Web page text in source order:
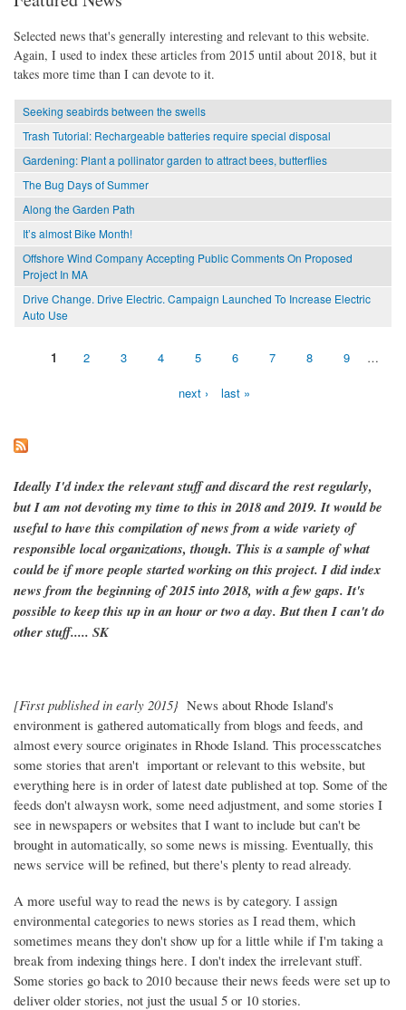
Selected news that's generally interesting and relevant to this website.
Again, I used to index these articles from 2015 until about 2018, but it
takes more time than I can devote to it.
Seeking seabirds between the swells
Trash Tutorial: Rechargeable batteries require special disposal
Gardening: Plant a pollinator garden to attract bees, butterflies
The Bug Days of Summer
Along the Garden Path
It’s almost Bike Month!
Offshore Wind Company Accepting Public Comments On Proposed
Project In MA
Drive Change. Drive Electric. Campaign Launched To Increase Electric
Auto Use
1 2 3 4 5 6 7 8 9 …
next › last »
Ideally I'd index the relevant stuff and discard the rest regularly,
but I am not devoting my time to this in 2018 and 2019. It would be
useful to have this compilation of news from a wide variety of
responsible local organizations, though. This is a sample of what
could be if more people started working on this project. I did index
news from the beginning of 2015 into 2018, with a few gaps. It's
possible to keep this up in an hour or two a day. But then I can't do
other stuff..... SK
[First published in early 2015} News about Rhode Island's
environment is gathered automatically from blogs and feeds, and
almost every source originates in Rhode Island. This processcatches
some stories that aren't important or relevant to this website, but
everything here is in order of latest date published at top. Some of the
feeds don't alwaysn work, some need adjustment, and some stories I
see in newspapers or websites that I want to include but can't be
brought in automatically, so some news is missing. Eventually, this
news service will be refined, but there's plenty to read already.
A more useful way to read the news is by category. I assign
environmental categories to news stories as I read them, which
sometimes means they don't show up for a little while if I'm taking a
break from indexing things here. I don't index the irrelevant stuff.
Some stories go back to 2010 because their news feeds were set up to
deliver older stories, not just the usual 5 or 10 stories.